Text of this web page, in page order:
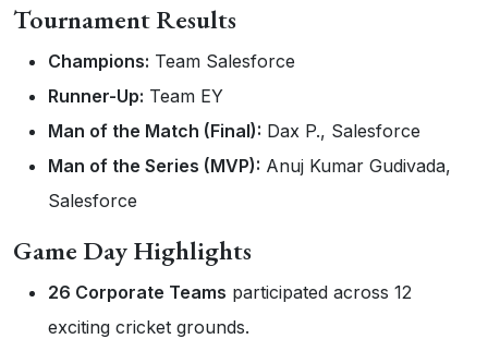
Tournament Results
Champions: Team Salesforce
Runner-Up: Team EY
Man of the Match (Final): Dax P., Salesforce
Man of the Series (MVP): Anuj Kumar Gudivada,
Salesforce
Game Day Highlights
26 Corporate Teams participated across 12
exciting cricket grounds.